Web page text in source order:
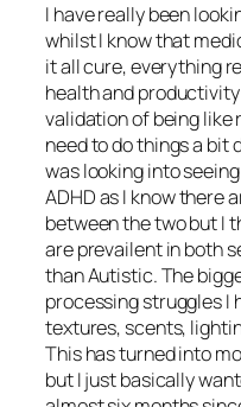
I have really been
whilst I know that
it all cure, everything
health and
validation of being like
need to do things a bit
was looking into
ADHD as I know there
between the two but I
are prevailent in both
than Autistic. The
processing struggles I
textures, scents,
This has turned into
but I just basically